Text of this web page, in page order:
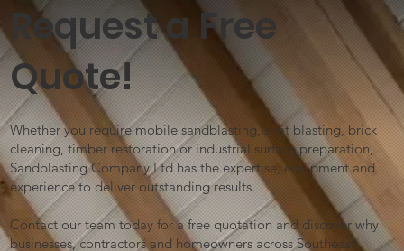
Request a Free
Quote!
Whether you require mobile sandblasting, shot blasting, brick
cleaning, timber restoration or industrial surface preparation,
Sandblasting Company Ltd has the expertise, equipment and
experience to deliver outstanding results.
Contact our team today for a free quotation and discover why
businesses, contractors and homeowners across Southeast